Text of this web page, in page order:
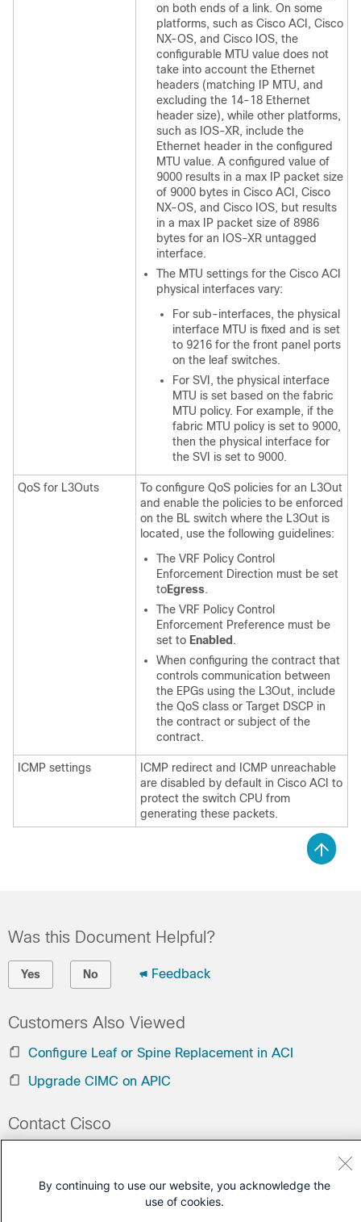
on both ends of a link. On some
platforms, such as Cisco ACI , Cisco
NX-OS, and Cisco IOS, the
configurable MTU value does not
take into account the Ethernet
headers (matching IP MTU, and
excluding the 14-18 Ethernet
header size), while other platforms,
such as IOS-XR, include the
Ethernet header in the configured
MTU value. A configured value of
9000 results in a max IP packet size
of 9000 bytes in Cisco ACI , Cisco
NX-OS, and Cisco IOS, but results
in a max IP packet size of 8986
bytes for an IOS-XR untagged
interface.
The MTU settings for the Cisco ACI
physical interfaces vary:
For sub-interfaces, the physical
interface MTU is fixed and is set
to 9216 for the front panel ports
on the leaf switches.
For SVI, the physical interface
MTU is set based on the fabric
MTU policy. For example, if the
fabric MTU policy is set to 9000,
then the physical interface for
the SVI is set to 9000.
QoS for L3Outs
To configure QoS policies for an L3Out
and enable the policies to be enforced
on the BL switch where the L3Out is
located, use the following guidelines:
The VRF Policy Control
Enforcement Direction must be set
toEgress.
The VRF Policy Control
Enforcement Preference must be
set to Enabled .
When configuring the contract that
controls communication between
the EPGs using the L3Out, include
the QoS class or Target DSCP in
the contract or subject of the
contract.
ICMP settings
ICMP redirect and ICMP unreachable
are disabled by default in Cisco ACI to
protect the switch CPU from
generating these packets.
Was this Document Helpful?
Yes No Feedback
Customers Also Viewed
Configure Leaf or Spine Replacement in ACI
Upgrade CIMC on APIC
Contact Cisco
(Requires aCisco Service Contract
By continuing to use our website, you acknowledge the
use of cookies.